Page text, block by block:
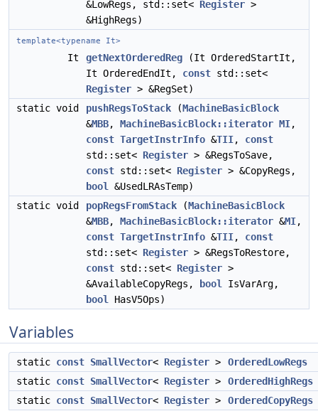
&LowRegs, std::set< Register >
&HighRegs)
template<typename It>
It getNextOrderedReg (It OrderedStartIt,
It OrderedEndIt, const std::set<
Register > &RegSet)
static void
pushRegsToStack (MachineBasicBlock
&MBB, MachineBasicBlock::iterator MI,
const TargetInstrInfo &TII, const
std::set< Register > &RegsToSave,
const std::set< Register > &CopyRegs,
bool
&UsedLRAsTemp)
static void
popRegsFromStack (MachineBasicBlock
&MBB, MachineBasicBlock::iterator &MI,
const TargetInstrInfo &TII, const
std::set< Register > &RegsToRestore,
const std::set< Register >
&AvailableCopyRegs,
bool
IsVarArg,
bool
HasV5Ops)
Variables
static const SmallVector< Register >
OrderedLowRegs
static const SmallVector< Register >
OrderedHighRegs
static const SmallVector< Register > OrderedCopyRegs